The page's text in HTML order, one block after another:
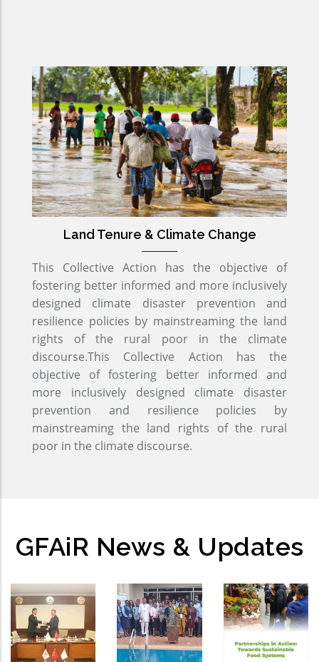
Land Tenure & Climate Change
This Collective Action has the objective of
fostering better informed and more inclusively
designed climate disaster prevention and
resilience policies by mainstreaming the land
rights of the rural poor in the climate
discourse.This Collective Action has the
objective of fostering better informed and
more inclusively designed climate disaster
prevention and resilience policies by
mainstreaming the land rights of the rural
poor in the climate discourse.
GFAiR News & Updates
Global
NARS
Open-
Source
GFAiR
Annual